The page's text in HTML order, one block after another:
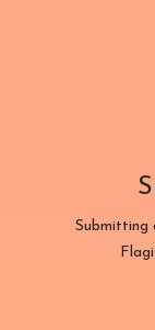
Submitting